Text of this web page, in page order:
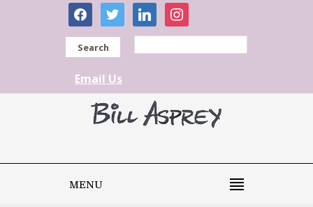
facebooktwitter linkedininstagram
Search
Email Us
MENU